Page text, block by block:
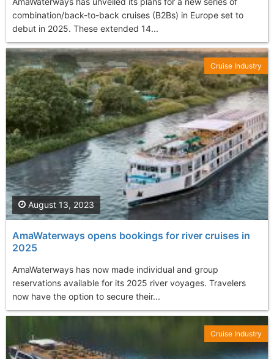
combination/back-to-back cruises (B2Bs) in Europe set to
debut in 2025. These extended 14...
AmaWaterways opens bookings for river cruises in
2025
AmaWaterways has now made individual and group
reservations available for its 2025 river voyages. Travelers
now have the option to secure their...
August 13, 2023
Cruise Industry
Cruise Industry